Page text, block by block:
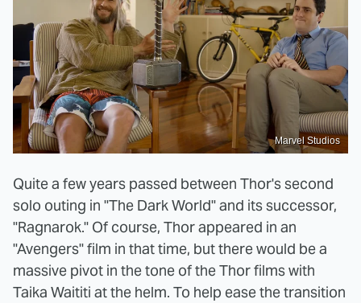
Marvel Studios
Quite a few years passed between Thor's second
solo outing in "The Dark World" and its successor,
"Ragnarok." Of course, Thor appeared in an
"Avengers" film in that time, but there would be a
massive pivot in the tone of the Thor films with
Taika Waititi at the helm. To help ease the transition